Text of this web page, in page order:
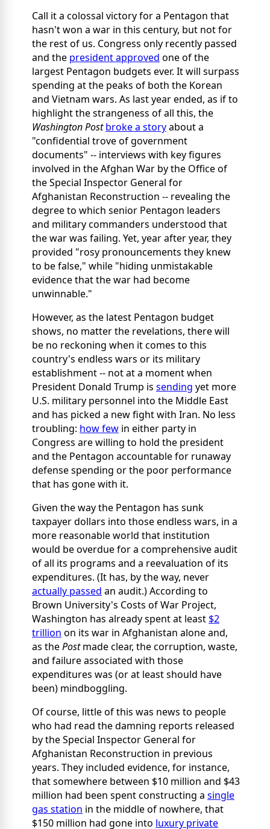
Call it a colossal victory for a Pentagon that
hasn't won a war in this century, but not for
the rest of us. Congress only recently passed
and the president approved one of the
largest Pentagon budgets ever. It will surpass
spending at the peaks of both the Korean
and Vietnam wars. As last year ended, as if to
highlight the strangeness of all this, the
Washington Post broke a storyabout a
"confidential trove of government
documents" -- interviews with key figures
involved in the Afghan War by the Office of
the Special Inspector General for
Afghanistan Reconstruction -- revealing the
degree to which senior Pentagon leaders
and military commanders understood that
the war was failing. Yet, year after year, they
provided "rosy pronouncements they knew
to be false," while "hiding unmistakable
evidence that the war had become
unwinnable."
However, as the latest Pentagon budget
shows, no matter the revelations, there will
be no reckoning when it comes to this
country's endless wars or its military
establishment -- not at a moment when
President Donald Trump is sending yet more
U.S. military personnel into the Middle East
and has picked a new fight with Iran. No less
troubling: how few in either party in
Congress are willing to hold the president
and the Pentagon accountable for runaway
defense spending or the poor performance
that has gone with it.
Given the way the Pentagon has sunk
taxpayer dollars into those endless wars, in a
more reasonable world that institution
would be overdue for a comprehensive audit
of all its programs and a reevaluation of its
expenditures. (It has, by the way, never
actually passed an audit.) According to
Brown University's Costs of War Project,
Washington has already spent at least $2
trillion on its war in Afghanistan alone and,
as thePostmade clear, the corruption, waste,
and failure associated with those
expenditures was (or at least should have
been) mindboggling.
Of course, little of this was news to people
who had read the damning reports released
by the Special Inspector General for
Afghanistan Reconstruction in previous
years. They included evidence, for instance,
that somewhere between $10 million and $43
million had been spent constructing a single
gas station in the middle of nowhere, that
$150 million had gone into luxury private